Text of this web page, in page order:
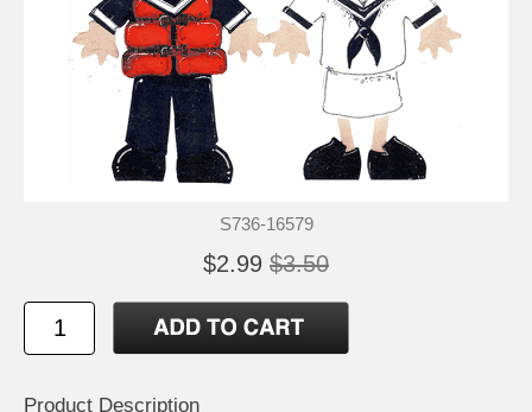
S736-16579
$2.99 $3.50
Product Description